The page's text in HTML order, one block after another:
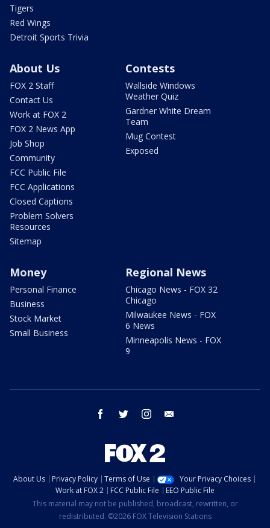
Tigers
Red Wings
Detroit Sports Trivia
About Us
FOX 2 Staff
Contact Us
Work at FOX 2
FOX 2 News App
Job Shop
Community
FCC Public File
FCC Applications
Closed Captions
Problem Solvers
Resources
Sitemap
Contests
Wallside Windows
Weather Quiz
Gardner White Dream
Team
Mug Contest
Exposed
Money
Personal Finance
Business
Stock Market
Small Business
Regional News
Chicago News - FOX 32
Chicago
Milwaukee News - FOX
6 News
Minneapolis News - FOX
9
facebook twitter instagram
About Us Privacy Policy Terms of Use
Your Privacy Choices
Work at FOX 2
FCC Public File
EEO Public File
This material may not be published, broadcast, rewritten, or
redistributed. ©2026 FOX Television Stations